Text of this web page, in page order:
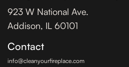
923 W National Ave.
Addison, IL 60101
Contact
info@cleanyourfireplace.com